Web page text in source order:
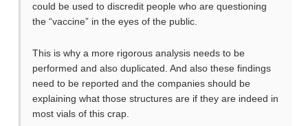
could be used to discredit people who are questioning
the “vaccine” in the eyes of the public.
This is why a more rigorous analysis needs to be
performed and also duplicated. And also these findings
need to be reported and the companies should be
explaining what those structures are if they are indeed in
most vials of this crap.